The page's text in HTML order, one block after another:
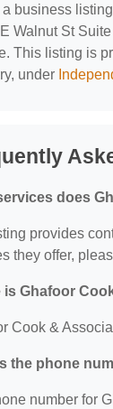
business
Walnut St
This listing is
under
does
provides
they offer,
is Ghafoor
Cook &
the phone
number for